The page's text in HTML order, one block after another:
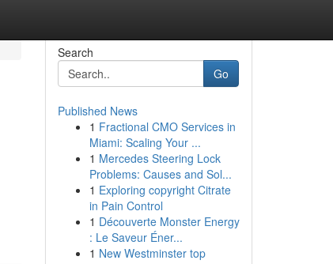
Search
Go
Published News
1 Fractional CMO Services in
Miami: Scaling Your ...
1 Mercedes Steering Lock
Problems: Causes and Sol...
1 Exploring copyright Citrate
in Pain Control
1 Découverte Monster Energy
: Le Saveur Éner...
1 New Westminster top